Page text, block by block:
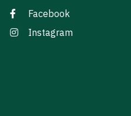
Facebook
Instagram